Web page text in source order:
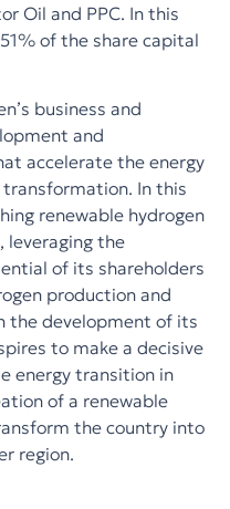
Oil and PPC. In this
of the share capital
business and
and
accelerate the energy
In this
renewable hydrogen
leveraging the
of its shareholders
production and
the development of its
to make a decisive
energy transition in
of a renewable
the country into
region.